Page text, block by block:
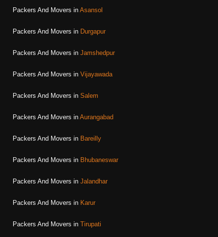
Packers And Movers in Asansol
Packers And Movers in Durgapur
Packers And Movers in Jamshedpur
Packers And Movers in Vijayawada
Packers And Movers in Salem
Packers And Movers in Aurangabad
Packers And Movers in Bareilly
Packers And Movers in Bhubaneswar
Packers And Movers in Jalandhar
Packers And Movers in Karur
Packers And Movers in Tirupati